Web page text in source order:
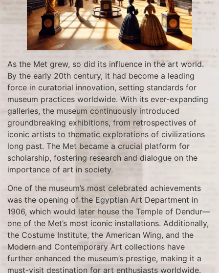
As the Met grew, so did its influence in the art world.
By the early 20th century, it had become a leading
force in curatorial innovation, setting standards for
museum practices worldwide. With its ever-expanding
galleries, the museum continuously introduced
groundbreaking exhibitions, from retrospectives of
iconic artists to thematic explorations of civilizations
long past. The Met became a crucial platform for
scholarship, fostering research and dialogue on the
importance of art in society.
One of the museum’s most celebrated achievements
was the opening of the Egyptian Art Department in
1906, which would later house the Temple of Dendur—
one of the Met’s most iconic installations. Additionally,
the Costume Institute, the American Wing, and the
Modern and Contemporary Art collections have
further enhanced the museum’s prestige, making it a
must-visit destination for art enthusiasts worldwide.